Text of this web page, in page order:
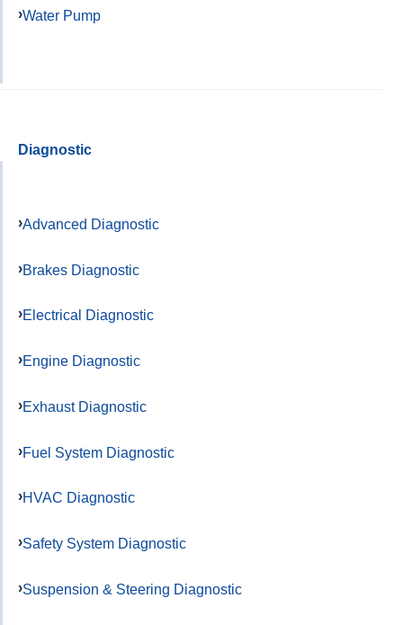
Water Pump
Diagnostic
Advanced Diagnostic
Brakes Diagnostic
Electrical Diagnostic
Engine Diagnostic
Exhaust Diagnostic
Fuel System Diagnostic
HVAC Diagnostic
Safety System Diagnostic
Suspension & Steering Diagnostic